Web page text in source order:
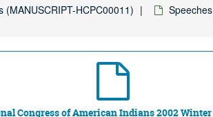
HCPC00011)
Congress of American Indians 2002 Winter